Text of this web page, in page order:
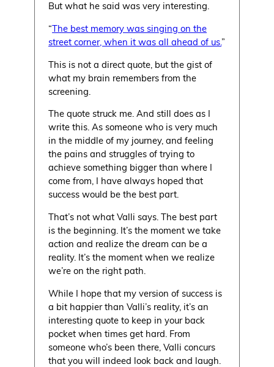
But what he said was very interesting.
“The best memory was singing on the
street corner, when it was all ahead of us.”
This is not a direct quote, but the gist of
what my brain remembers from the
screening.
The quote struck me. And still does as I
write this. As someone who is very much
in the middle of my journey, and feeling
the pains and struggles of trying to
achieve something bigger than where I
come from, I have always hoped that
success would be the best part.
That’s not what Valli says. The best part
is the beginning. It’s the moment we take
action and realize the dream can be a
reality. It’s the moment when we realize
we’re on the right path.
While I hope that my version of success is
a bit happier than Valli’s reality, it’s an
interesting quote to keep in your back
pocket when times get hard. From
someone who’s been there, Valli concurs
that you will indeed look back and laugh.